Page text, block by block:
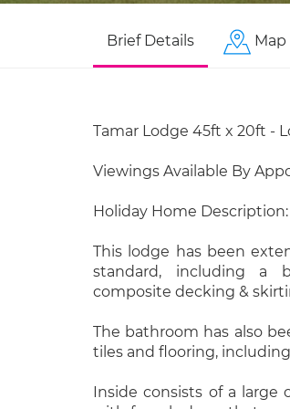
Brief Details Map
Tamar Lodge 45ft x 20ft -
Viewings Available By
Holiday Home Description:
This lodge has been
standard, including a
composite decking &
The bathroom has also
tiles and flooring,
Inside consists of a